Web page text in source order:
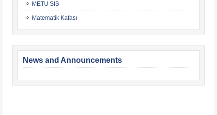
METU SIS
Matematik Kafası
News and Announcements